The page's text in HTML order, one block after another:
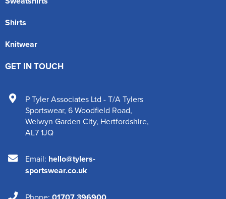
Shirts
Knitwear
GET IN TOUCH
P Tyler Associates Ltd - T/A Tylers
Sportswear, 6 Woodfield Road,
Welwyn Garden City, Hertfordshire,
AL7 1JQ
Email: hello@tylers-
sportswear.co.uk